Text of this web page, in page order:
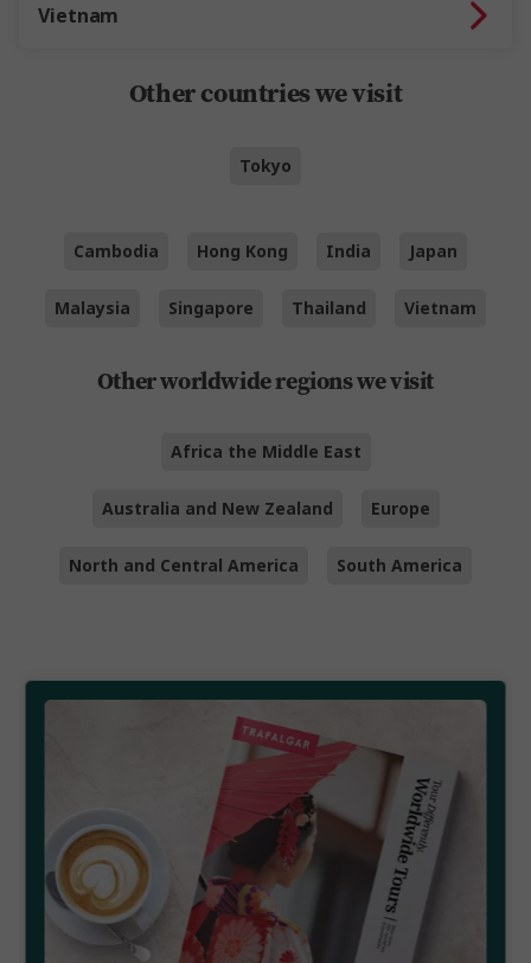
Vietnam
Other countries we visit
Tokyo
Cambodia Hong Kong India Japan
Malaysia Singapore Thailand Vietnam
Other worldwide regions we visit
Africa the Middle East
Australia and New Zealand Europe
North and Central America South America